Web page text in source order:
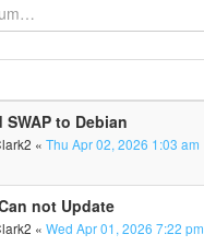
to Debian
« Thu Apr 02, 2026 1:03 am
not Update
« Wed Apr 01, 2026 7:22 pm